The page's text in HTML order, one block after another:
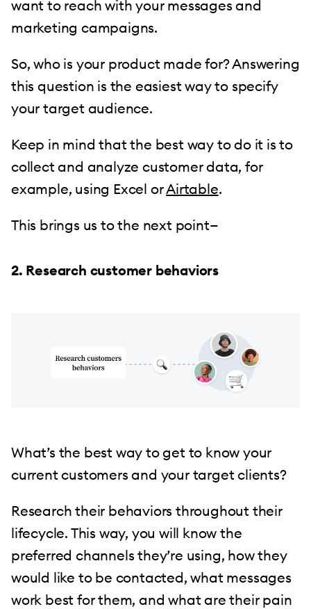
want to reach with your messages and
marketing campaigns.
So, who is your product made for? Answering
this question is the easiest way to specify
your target audience.
Keep in mind that the best way to do it is to
collect and analyze customer data, for
example, using Excel orAirtable.
This brings us to the next point—
2. Research customer behaviors
What’s the best way to get to know your
current customers and your target clients?
Research their behaviors throughout their
lifecycle. This way, you will know the
preferred channels they’re using, how they
would like to be contacted, what messages
work best for them, and what are their pain